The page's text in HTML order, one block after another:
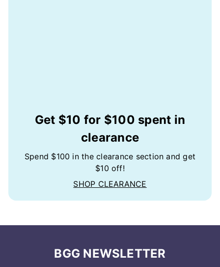
Get $10 for $100 spent in
clearance
Spend $100 in the clearance section and get
$10 off!
SHOP CLEARANCE
BGG NEWSLETTER